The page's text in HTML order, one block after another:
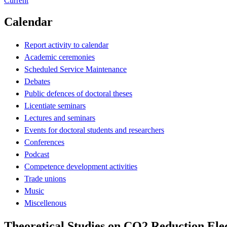
Calendar
Report activity to calendar
Academic ceremonies
Scheduled Service Maintenance
Debates
Public defences of doctoral theses
Licentiate seminars
Lectures and seminars
Events for doctoral students and researchers
Conferences
Podcast
Competence development activities
Trade unions
Music
Miscellenous